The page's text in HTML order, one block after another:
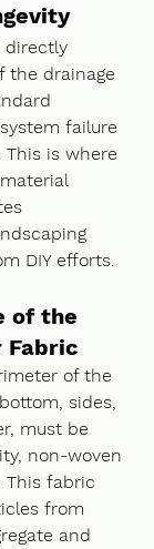
directly
the drainage
failure
is where
DIY efforts.
of the
Fabric
of the
sides,
must be
non-woven
This fabric
from
and